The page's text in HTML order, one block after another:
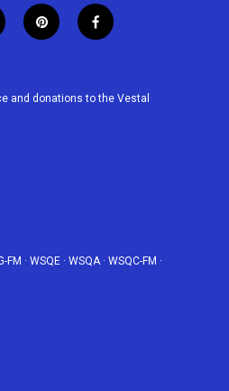
p
i
e
f
a
b
and donations to the Vestal
FM · WSQE · WSQA· WSQC-FM ·